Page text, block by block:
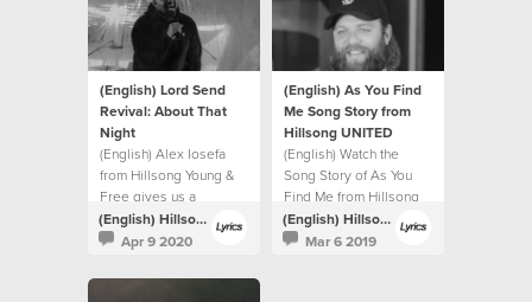
(English) Lord Send
Revival: About That
Night
(English) Alex Iosefa
from Hillsong Young &
Free gives us a
glimpse into the night of
the recording.
(English) Hillsong Lyrics
Apr 9 2020
(English) As You Find
Me Song Story from
Hillsong UNITED
(English) Watch the
Song Story of As You
Find Me from Hillsong
UNITED.
(English) Hillsong Lyrics
Mar 6 2019